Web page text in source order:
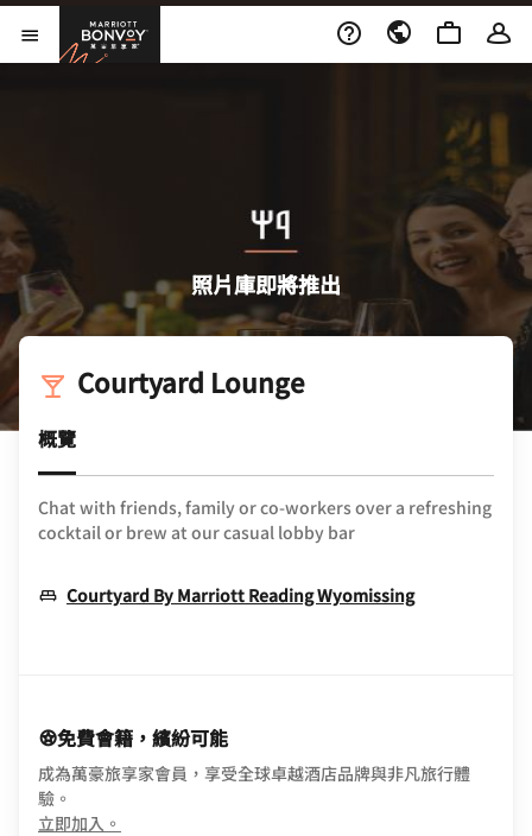
Skip to Content
開啟功能表萬豪旅享家
照片庫即將推出
Courtyard Lounge
概覽
Chat with friends, family or co-workers over a refreshing
cocktail or brew at our casual lobby bar
Courtyard By Marriott Reading WyomissingOpens In
免費會籍，繽紛可能
成為萬豪旅享家會員，享受全球卓越酒店品牌與非凡旅行體
驗。
立即加入。